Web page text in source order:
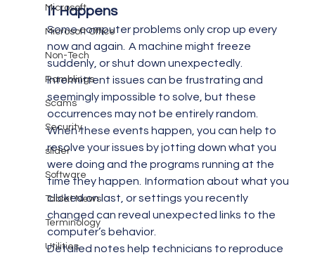
Microsoft
Microsoft Office
Non-Tech
Ramblings
Scams
Security
slider
Software
Tablet News
Terminology
Utilities
It Happens
Some computer problems only crop up every
now and again.  A machine might freeze
suddenly, or shut down unexpectedly.
Intermittent issues can be frustrating and
seemingly impossible to solve, but these
occurrences may not be entirely random.
When these events happen, you can help to
resolve your issues by jotting down what you
were doing and the programs running at the
time they happen.  Information about what you
clicked on last, or settings you recently
changed can reveal unexpected links to the
computer’s behavior.
Detailed notes help technicians to reproduce